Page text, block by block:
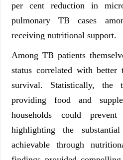
per cent reduction in
pulmonary TB cases
receiving nutritional support.
Among TB patients
status correlated with better
survival. Statistically, the
providing food and
households could
highlighting the
achievable through